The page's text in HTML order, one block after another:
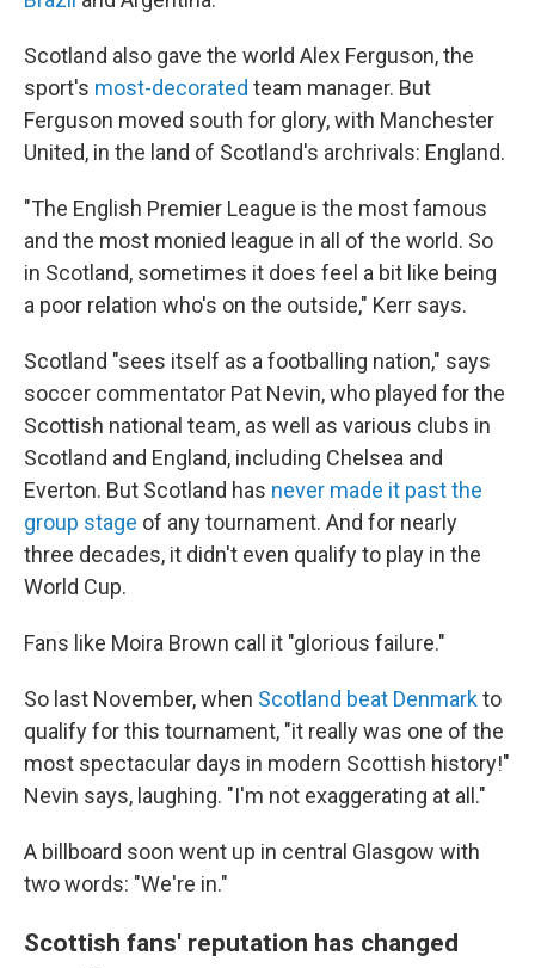
Scotland also gave the world Alex Ferguson, the
sport's most-decorated team manager. But
Ferguson moved south for glory, with Manchester
United, in the land of Scotland's archrivals: England.
"The English Premier League is the most famous
and the most monied league in all of the world. So
in Scotland, sometimes it does feel a bit like being
a poor relation who's on the outside," Kerr says.
Scotland "sees itself as a footballing nation," says
soccer commentator Pat Nevin, who played for the
Scottish national team, as well as various clubs in
Scotland and England, including Chelsea and
Everton. But Scotland has never made it past the
group stage of any tournament. And for nearly
three decades, it didn't even qualify to play in the
World Cup.
Fans like Moira Brown call it "glorious failure."
So last November, when Scotland beat Denmarkto
qualify for this tournament, "it really was one of the
most spectacular days in modern Scottish history!"
Nevin says, laughing. "I'm not exaggerating at all."
A billboard soon went up in central Glasgow with
two words: "We're in."
Scottish fans' reputation has changed